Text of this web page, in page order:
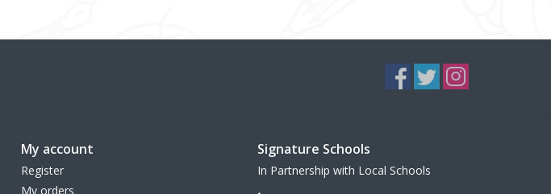
My account
Register
My orders
Signature Schools
In Partnership with Local Schools